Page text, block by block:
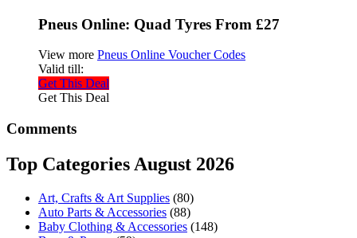
Pneus Online: Quad Tyres From £27
View more Pneus Online Voucher Codes
Valid till:
Get This Deal
Get This Deal
Comments
Top Categories August 2026
Art, Crafts & Art Supplies (80)
Auto Parts & Accessories (88)
Baby Clothing & Accessories (148)